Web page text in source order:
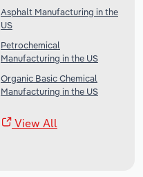
Asphalt Manufacturing in the
US
Petrochemical
Manufacturing in the US
Organic Basic Chemical
Manufacturing in the US
View All